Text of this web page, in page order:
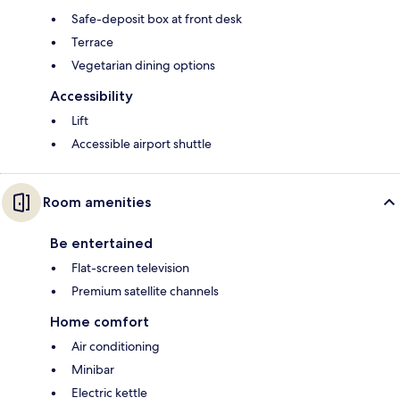
Safe-deposit box at front desk
Terrace
Vegetarian dining options
Accessibility
Lift
Accessible airport shuttle
Room amenities
Be entertained
Flat-screen television
Premium satellite channels
Home comfort
Air conditioning
Minibar
Electric kettle